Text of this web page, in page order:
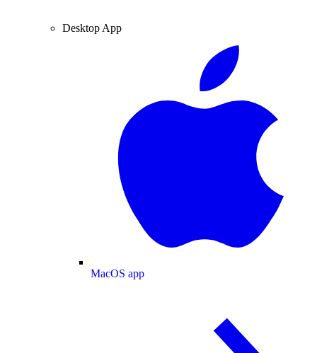
Desktop App
MacOS app